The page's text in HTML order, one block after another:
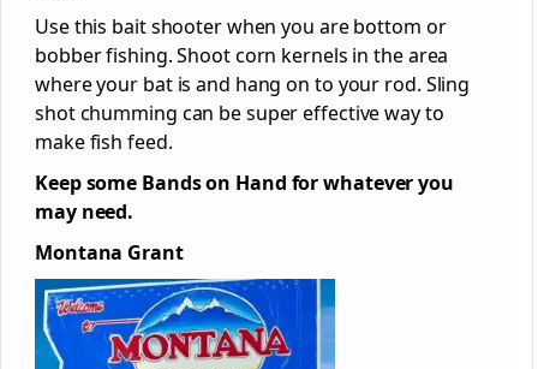
Use this bait shooter when you are bottom or
bobber fishing. Shoot corn kernels in the area
where your bat is and hang on to your rod. Sling
shot chumming can be super effective way to
make fish feed.
Keep some Bands on Hand for whatever you
may need.
Montana Grant